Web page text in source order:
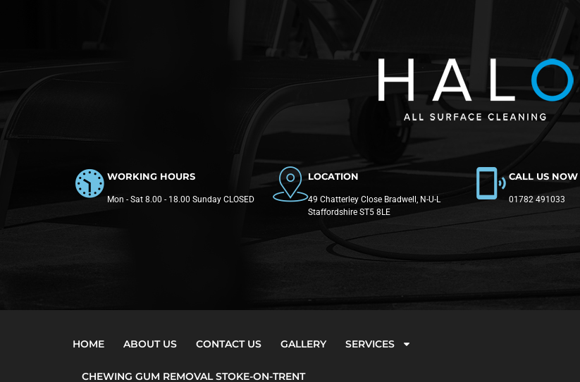
WORKING HOURS
Mon - Sat 8.00 - 18.00 Sunday CLOSED
LOCATION
49 Chatterley Close Bradwell, N-U-L
Staffordshire ST5 8LE
CALL US NOW
01782 491033
HOME ABOUT US CONTACT US GALLERY SERVICES
CHEWING GUM REMOVAL STOKE-ON-TRENT